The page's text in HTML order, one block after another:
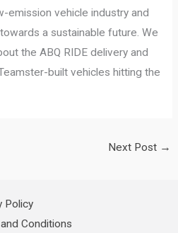
vehicle industry and
a sustainable future. We
the ABQ RIDE delivery and
built vehicles hitting the
Next Post →
Policy
Conditions